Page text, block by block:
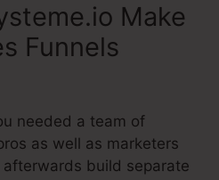
Make
Funnels
needed a team of
as well as marketers
build separate